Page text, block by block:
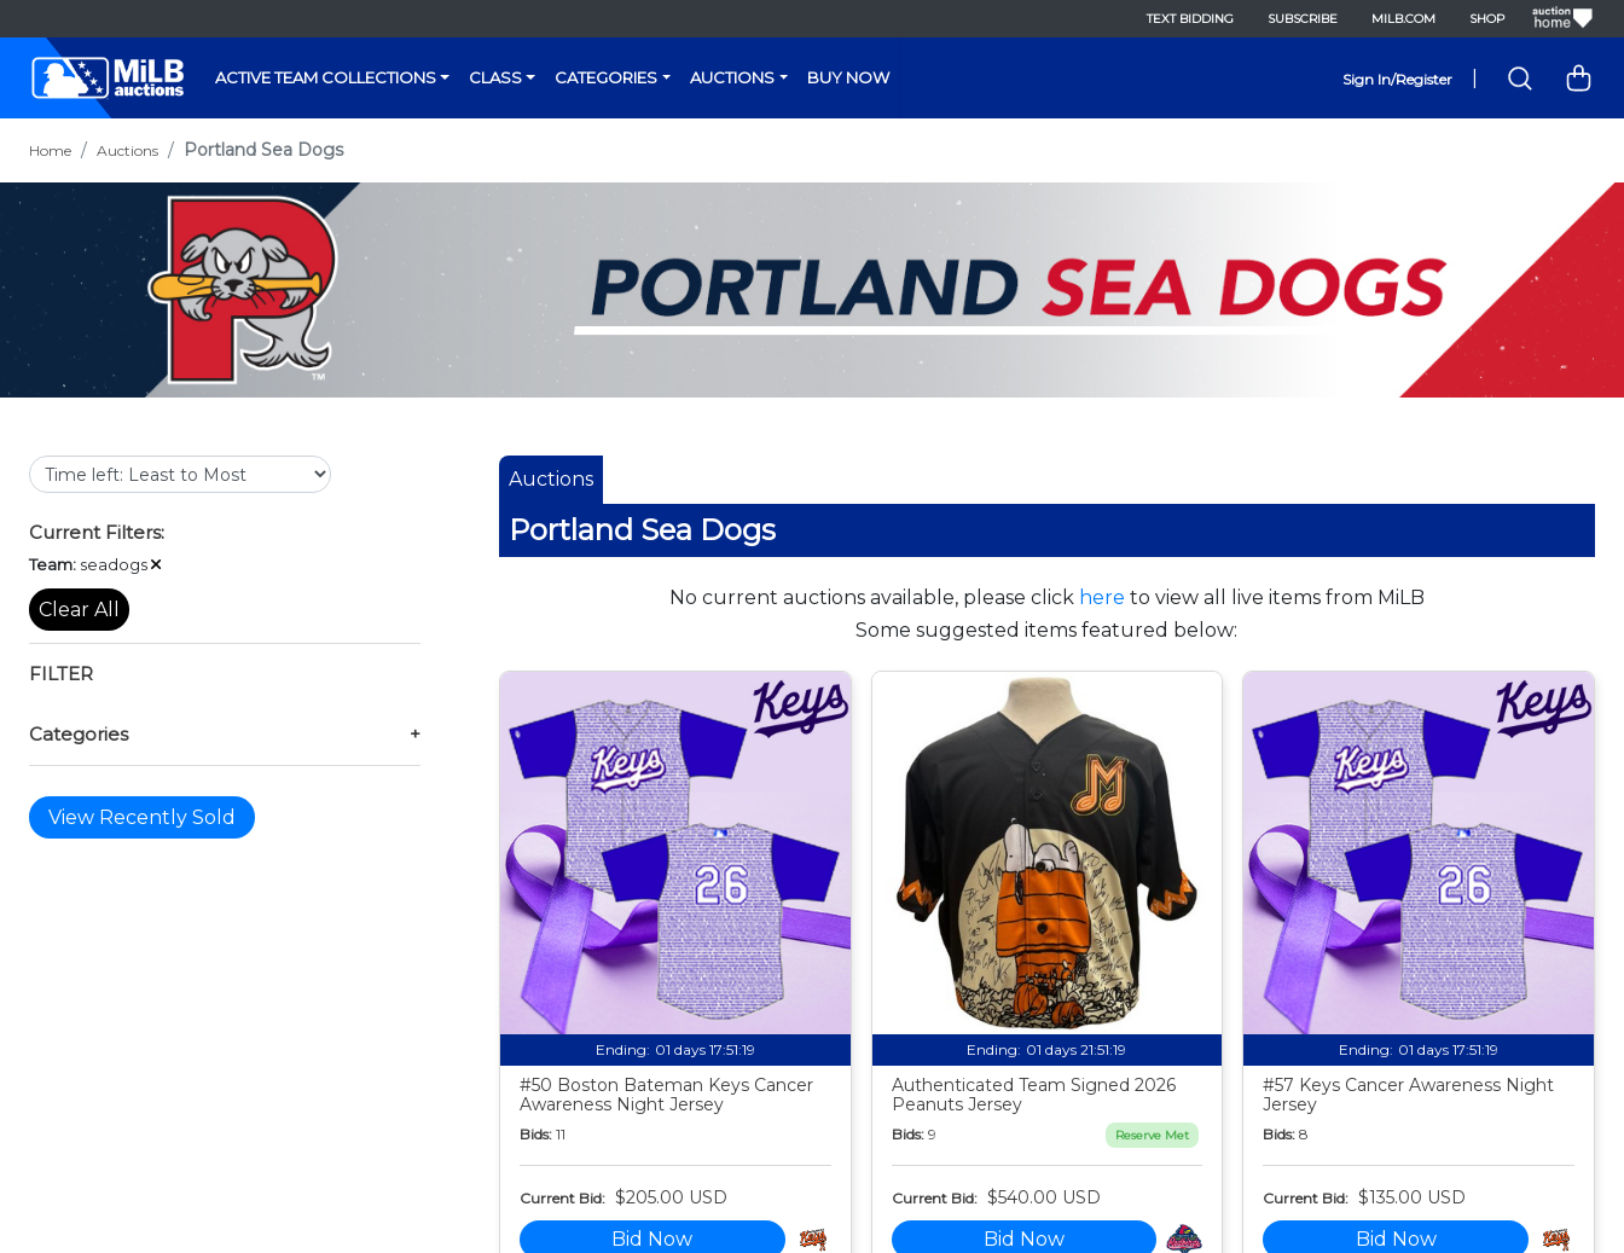
TEXT BIDDING SUBSCRIBE MILB.COM SHOP
ACTIVE TEAM COLLECTIONS CLASS CATEGORIES AUCTIONS BUY NOW Sign In/Register
Home Auctions Portland Sea Dogs
Current Filters:
Team: seadogs Remove
Clear All
FILTER
Categories +
View Recently Sold
Auctions
Portland Sea Dogs
No current auctions available, please click here to view all live items from MiLB
Some suggested items featured below:
Ending: 01 days 17:51:18
#50 Boston Bateman Keys Cancer
Awareness Night Jersey
Bids: 11
Current Bid: $205.00 USD
Bid Now
Ending: 01 days 21:51:18
Authenticated Team Signed 2026
Peanuts Jersey
Bids: 9 Reserve Met
Current Bid: $540.00 USD
Bid Now
Ending: 01 days 17:51:18
#57 Keys Cancer Awareness Night
Jersey
Bids: 8
Current Bid: $135.00 USD
Bid Now